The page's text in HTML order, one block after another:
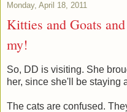
Monday, April 18, 2011
Kitties and Goats
my!
So, DD is visiting. She
her, since she'll be staying
The cats are confused.